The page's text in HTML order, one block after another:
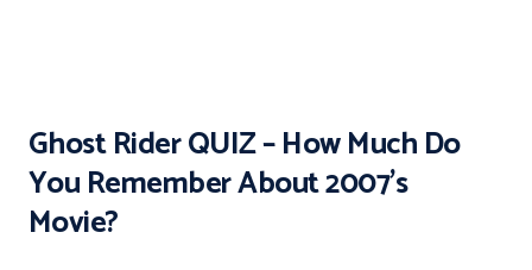
Ghost Rider QUIZ – How Much Do
You Remember About 2007’s
Movie?